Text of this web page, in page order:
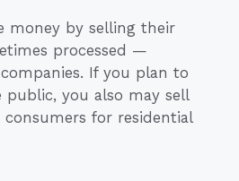
money by selling their
processed —
If you plan to
you also may sell
for residential